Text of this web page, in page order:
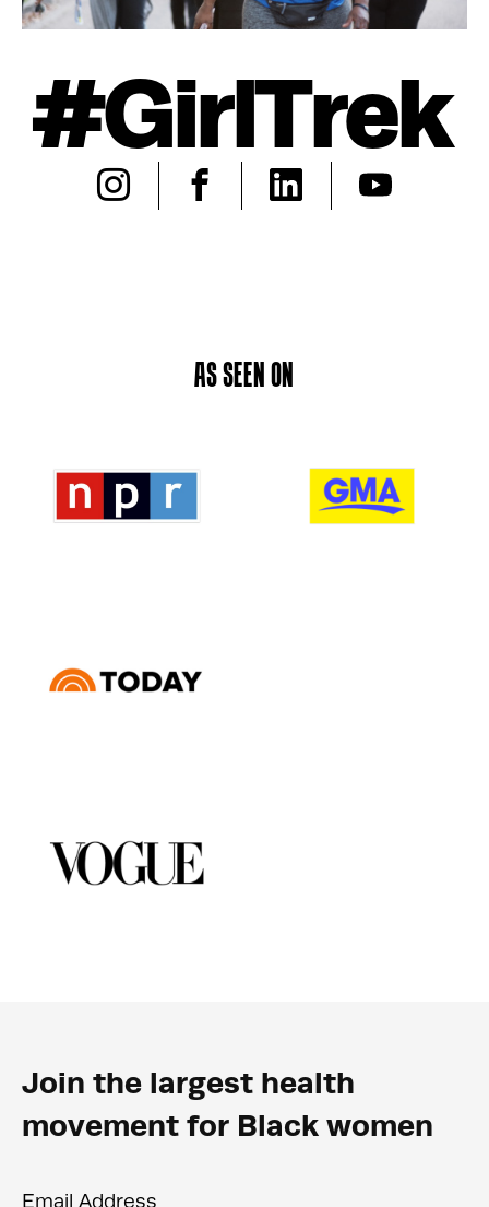
#GirlTrek
AS SEEN ON
Join the largest health
movement for Black women